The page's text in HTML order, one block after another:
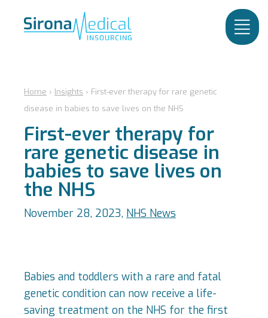
Home › Insights › First-ever therapy for rare genetic
disease in babies to save lives on the NHS
First-ever therapy for
rare genetic disease in
babies to save lives on
the NHS
November 28, 2023, NHS News
Babies and toddlers with a rare and fatal
genetic condition can now receive a life-
saving treatment on the NHS for the first